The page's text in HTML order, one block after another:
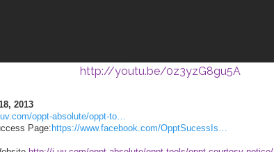
http://youtu.be/0z3yzG8gu5A
2013
oppt-absolute/oppt-to…
Page: https://www.facebook.com/OpptSucessIs…